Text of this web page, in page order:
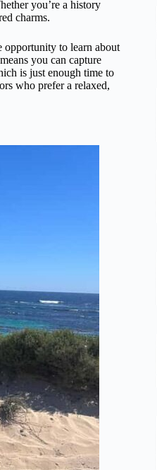
you’re a history
charms.
opportunity to learn about
you can capture
is just enough time to
who prefer a relaxed,